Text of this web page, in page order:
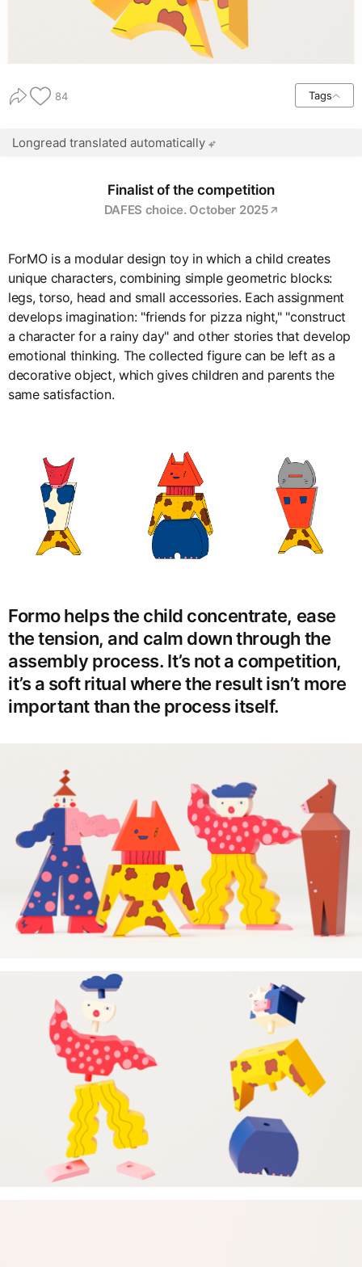
84 Tags
Longread translated automatically
Finalist of the competition
DAFES choice. October 2025
ForMO is a modular design toy in which a child creates
unique characters, combining simple geometric blocks:
legs, torso, head and small accessories. Each assignment
develops imagination: "friends for pizza night," "construct
a character for a rainy day" and other stories that develop
emotional thinking. The collected figure can be left as a
decorative object, which gives children and parents the
same satisfaction.
Formo helps the child concentrate, ease
the tension, and calm down through the
assembly process. It’s not a competition,
it’s a soft ritual where the result isn’t more
important than the process itself.